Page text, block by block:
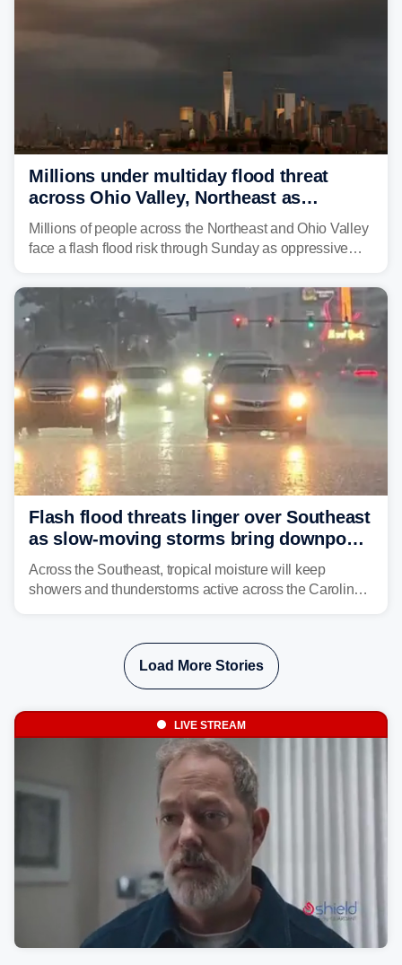
Millions under multiday flood threat
across Ohio Valley, Northeast as
sweltering heat fuels summer storms
Millions of people across the Northeast and Ohio Valley
face a flash flood risk through Sunday as oppressive
already waterlogged region.
Flash flood threats linger over Southeast
as slow-moving storms bring downpours
across region
Across the Southeast, tropical moisture will keep
showers and thunderstorms active across the Carolinas,
Load More Stories
LIVE STREAM